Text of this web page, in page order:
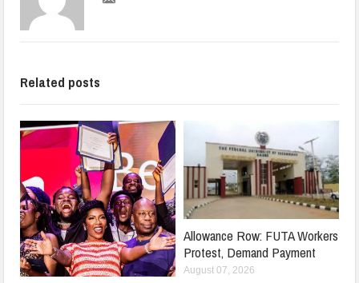
Related posts
Allowance Row: FUTA Workers
Protest, Demand Payment
August 07, 2026